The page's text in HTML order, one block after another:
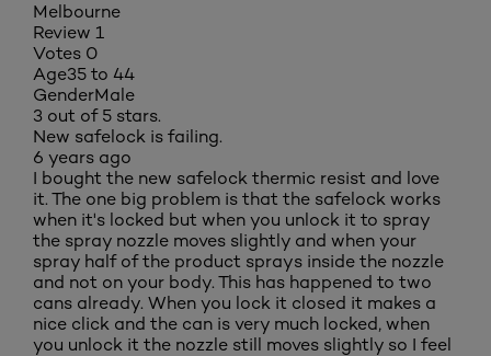
Melbourne
Review 1
Votes 0
Age35 to 44
GenderMale
3 out of 5 stars.
New safelock is failing.
6 years ago
I bought the new safelock thermic resist and love
it. The one big problem is that the safelock works
when it's locked but when you unlock it to spray
the spray nozzle moves slightly and when your
spray half of the product sprays inside the nozzle
and not on your body. This has happened to two
cans already. When you lock it closed it makes a
nice click and the can is very much locked, when
you unlock it the nozzle still moves slightly so I feel